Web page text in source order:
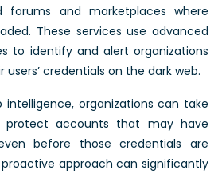
forums and marketplaces where
These services use advanced
to identify and alert organizations
credentials on the dark web.
intelligence, organizations can take
protect accounts that may have
before those credentials are
approach can significantly